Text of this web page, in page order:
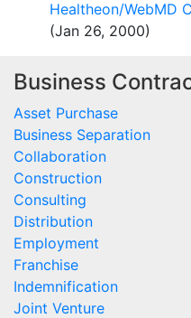
Healtheon/WebMD
(Jan 26, 2000)
Business
Asset Purchase
Business Separation
Collaboration
Construction
Consulting
Distribution
Employment
Franchise
Indemnification
Joint Venture